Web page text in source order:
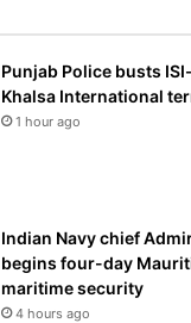
Punjab Police busts
Khalsa International
1 hour ago
Indian Navy chief
begins four-day
maritime security
4 hours ago